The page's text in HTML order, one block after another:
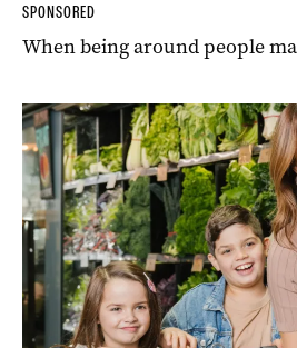
SPONSORED
When being around people